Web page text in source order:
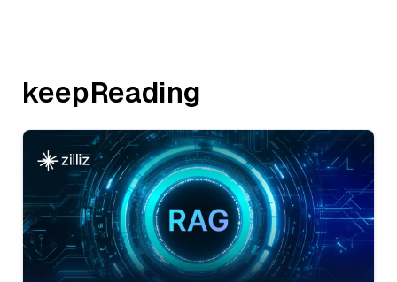
keepReading